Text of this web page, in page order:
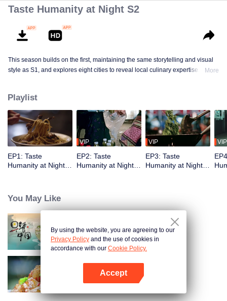
Taste Humanity at Night S2
This season builds on the first, maintaining the same storytelling and visual
style as S1, and explores eight cities to reveal local culinary expertise. It
while capturing the vibrancy of Chinese cities and the resilience of ordinary
people, reflecting timeless tenacity.
More
Playlist
EP1: Taste
Humanity at Night
VIP
EP2: Taste
Humanity at Night
VIP
EP3: Taste
Humanity at Night
VIP
You May Like
Breakfast in China
Flavors from The River
By using the website, you are agreeing to our
Privacy Policy and the use of cookies in
accordance with our Cookie Policy.
Accept